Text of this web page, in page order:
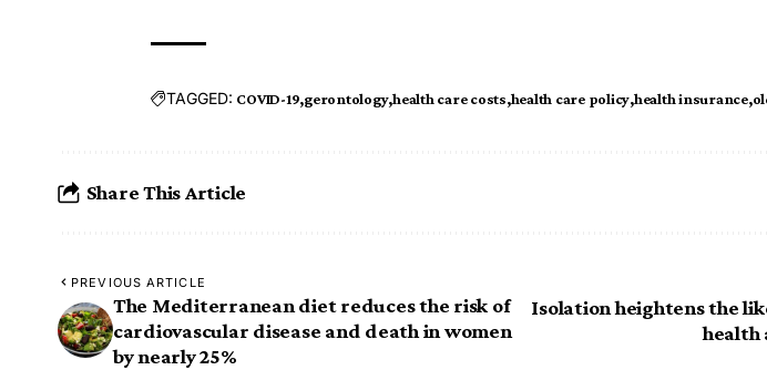
TAGGED: COVID-19 gerontology health care costs health care policy health insurance
Share This Article
PREVIOUS ARTICLE
The Mediterranean diet reduces the risk of
cardiovascular disease and death in women
by nearly 25%
Isolation heightens the
health